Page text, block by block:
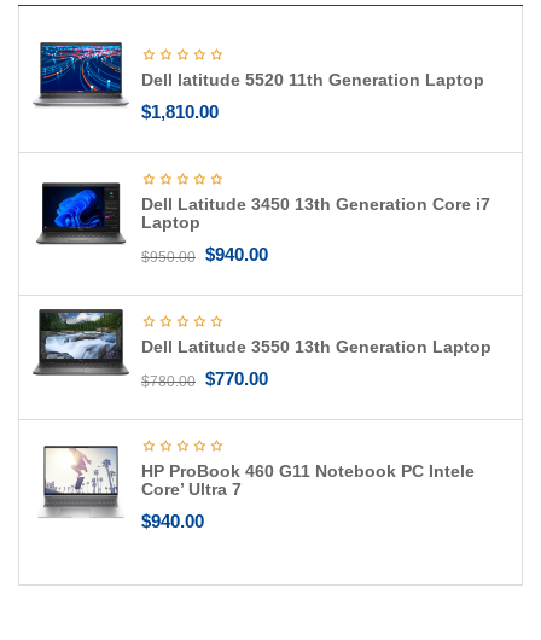
i
Dell latitude 5520 11th Generation Laptop
$1,810.00
Dell Latitude 3450 13th Generation Core i7
Laptop
$950.00 $940.00
Dell Latitude 3550 13th Generation Laptop
$780.00 $770.00
HP ProBook 460 G11 Notebook PC Intele
Core’ Ultra 7
$940.00